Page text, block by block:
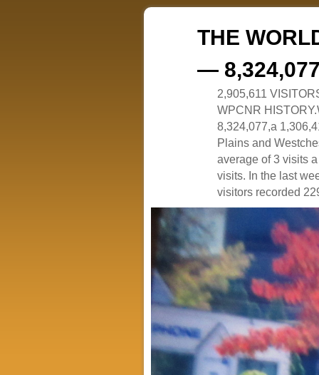
THE
—
2,905,611
WPCNR
8,324,077,a
Plains and
average of 3 visits
visits. In the last
visitors recorded